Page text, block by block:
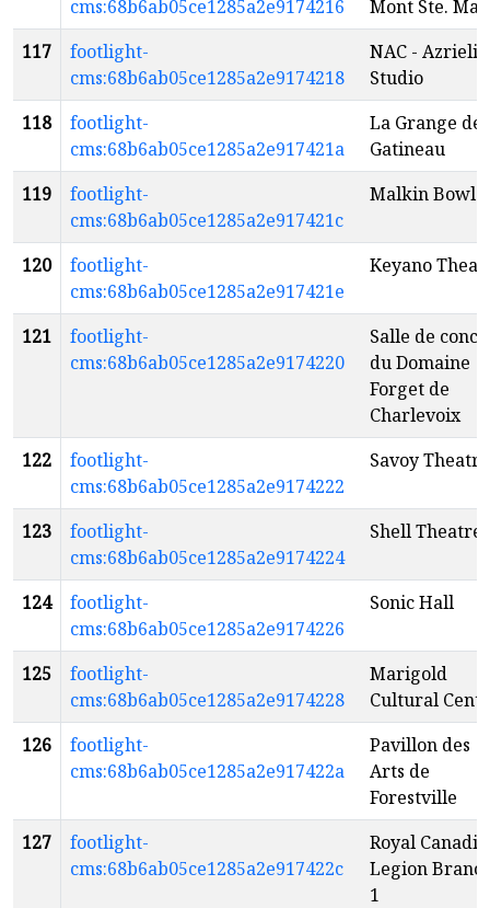
cms:68b6ab05ce1285a2e9174216
Mont Ste.
117
footlight-
cms:68b6ab05ce1285a2e9174218
NAC - Azrieli
Studio
118
footlight-
cms:68b6ab05ce1285a2e917421a
La Grange de
Gatineau
119
footlight-
cms:68b6ab05ce1285a2e917421c
Malkin Bowl
120
footlight-
cms:68b6ab05ce1285a2e917421e
Keyano
121
footlight-
cms:68b6ab05ce1285a2e9174220
Salle de
du Domaine
Forget de
Charlevoix
122
footlight-
cms:68b6ab05ce1285a2e9174222
Savoy Theatre
123
footlight-
cms:68b6ab05ce1285a2e9174224
Shell Theatre
124
footlight-
cms:68b6ab05ce1285a2e9174226
Sonic Hall
125
footlight-
cms:68b6ab05ce1285a2e9174228
Marigold
Cultural
126
footlight-
cms:68b6ab05ce1285a2e917422a
Pavillon des
Arts de
Forestville
127
footlight-
cms:68b6ab05ce1285a2e917422c
Royal
Legion
1